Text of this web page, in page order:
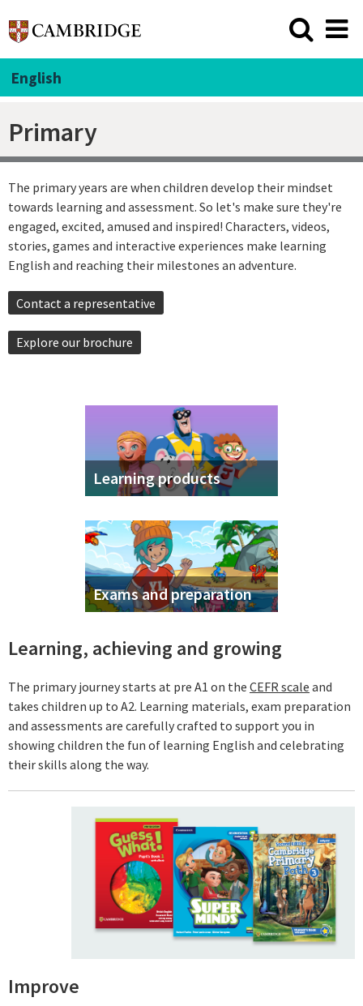
English
Primary
The primary years are when children develop their mindset
towards learning and assessment. So let's make sure they're
engaged, excited, amused and inspired! Characters, videos,
stories, games and interactive experiences make learning
English and reaching their milestones an adventure.
Contact a representative
Explore our brochure
Learning products
Exams and preparation
Learning, achieving and growing
The primary journey starts at pre A1 on the CEFR scale and
takes children up to A2. Learning materials, exam preparation
and assessments are carefully crafted to support you in
showing children the fun of learning English and celebrating
their skills along the way.
Improve